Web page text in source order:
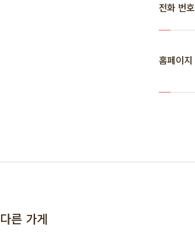
전화 번호
홈페이지
다른 가게